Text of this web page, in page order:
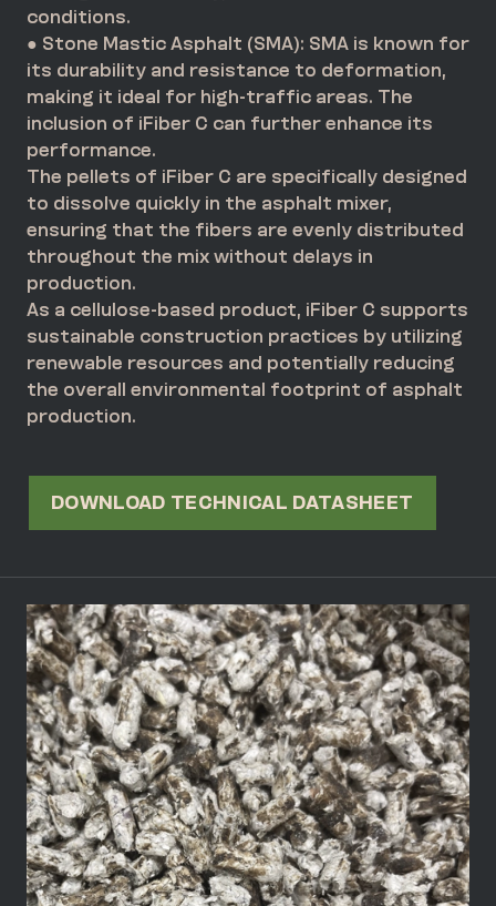
conditions.
● Stone Mastic Asphalt (SMA): SMA is known for
its durability and resistance to deformation,
making it ideal for high-traffic areas. The
inclusion of iFiber C can further enhance its
performance.
The pellets of iFiber C are specifically designed
to dissolve quickly in the asphalt mixer,
ensuring that the fibers are evenly distributed
throughout the mix without delays in
production.
As a cellulose-based product, iFiber C supports
sustainable construction practices by utilizing
renewable resources and potentially reducing
the overall environmental footprint of asphalt
production.
DOWNLOAD TECHNICAL DATASHEET